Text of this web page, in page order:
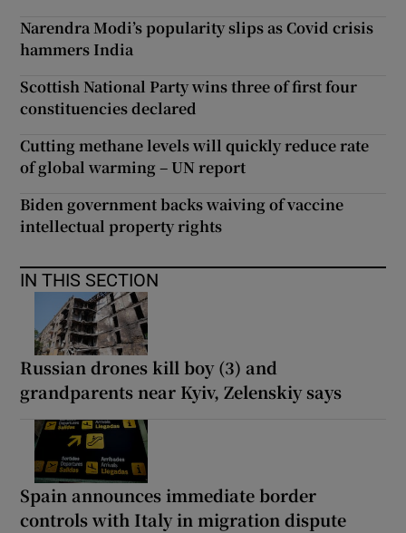
Narendra Modi’s popularity slips as Covid crisis
hammers India
Scottish National Party wins three of first four
constituencies declared
Cutting methane levels will quickly reduce rate
of global warming – UN report
Biden government backs waiving of vaccine
intellectual property rights
IN THIS SECTION
Russian drones kill boy (3) and
grandparents near Kyiv, Zelenskiy says
Spain announces immediate border
controls with Italy in migration dispute